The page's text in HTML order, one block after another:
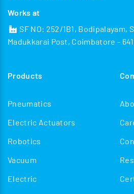
Works at
SF NO: 252/1B1, Bodipalayam,
Madukkarai Post, Coimbatore -
Products
Pneumatics
Electric Actuators
Robotics
Vacuum
Electric